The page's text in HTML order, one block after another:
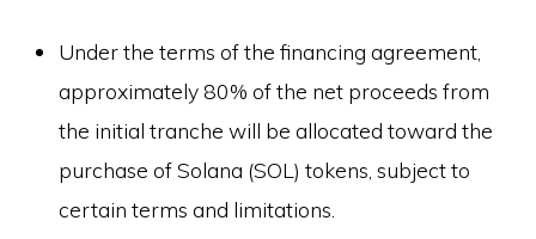
Under the terms of the financing agreement,
approximately 80% of the net proceeds from
the initial tranche will be allocated toward the
purchase of Solana (SOL) tokens, subject to
certain terms and limitations.